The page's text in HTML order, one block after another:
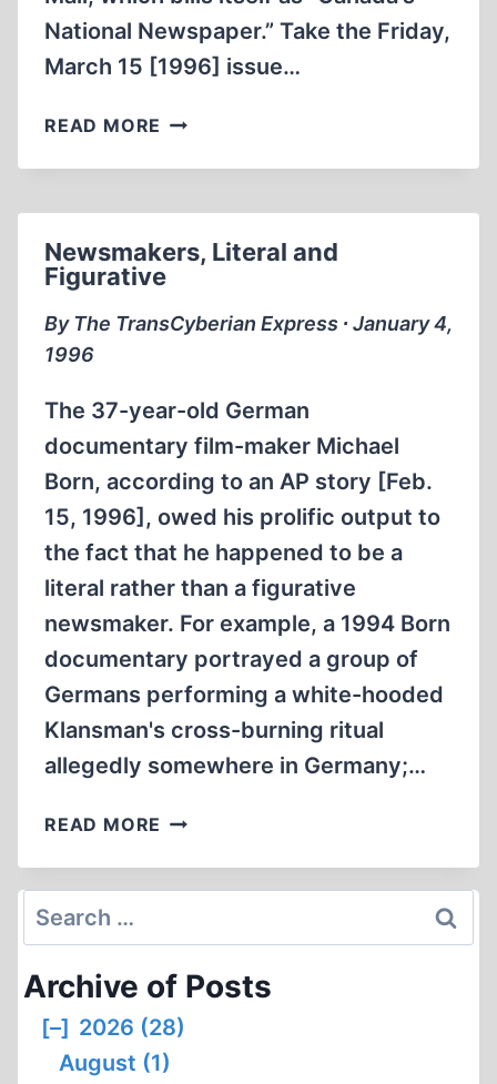
National Newspaper.” Take the Friday,
March 15 [1996] issue…
READ MORE WHAT’S
AND
READ
ALL
OVER?
Newsmakers, Literal and
Figurative
By The TransCyberian Express ∙ January 4,
1996
The 37-year-old German
documentary film-maker Michael
Born, according to an AP story [Feb.
15, 1996], owed his prolific output to
the fact that he happened to be a
literal rather than a figurative
newsmaker. For example, a 1994 Born
documentary portrayed a group of
Germans performing a white-hooded
Klansman's cross-burning ritual
allegedly somewhere in Germany;…
READ MORE NEWSMAKERS,
AND
Search
for:
Archive of Posts
[–] 2026 (28)
August (1)